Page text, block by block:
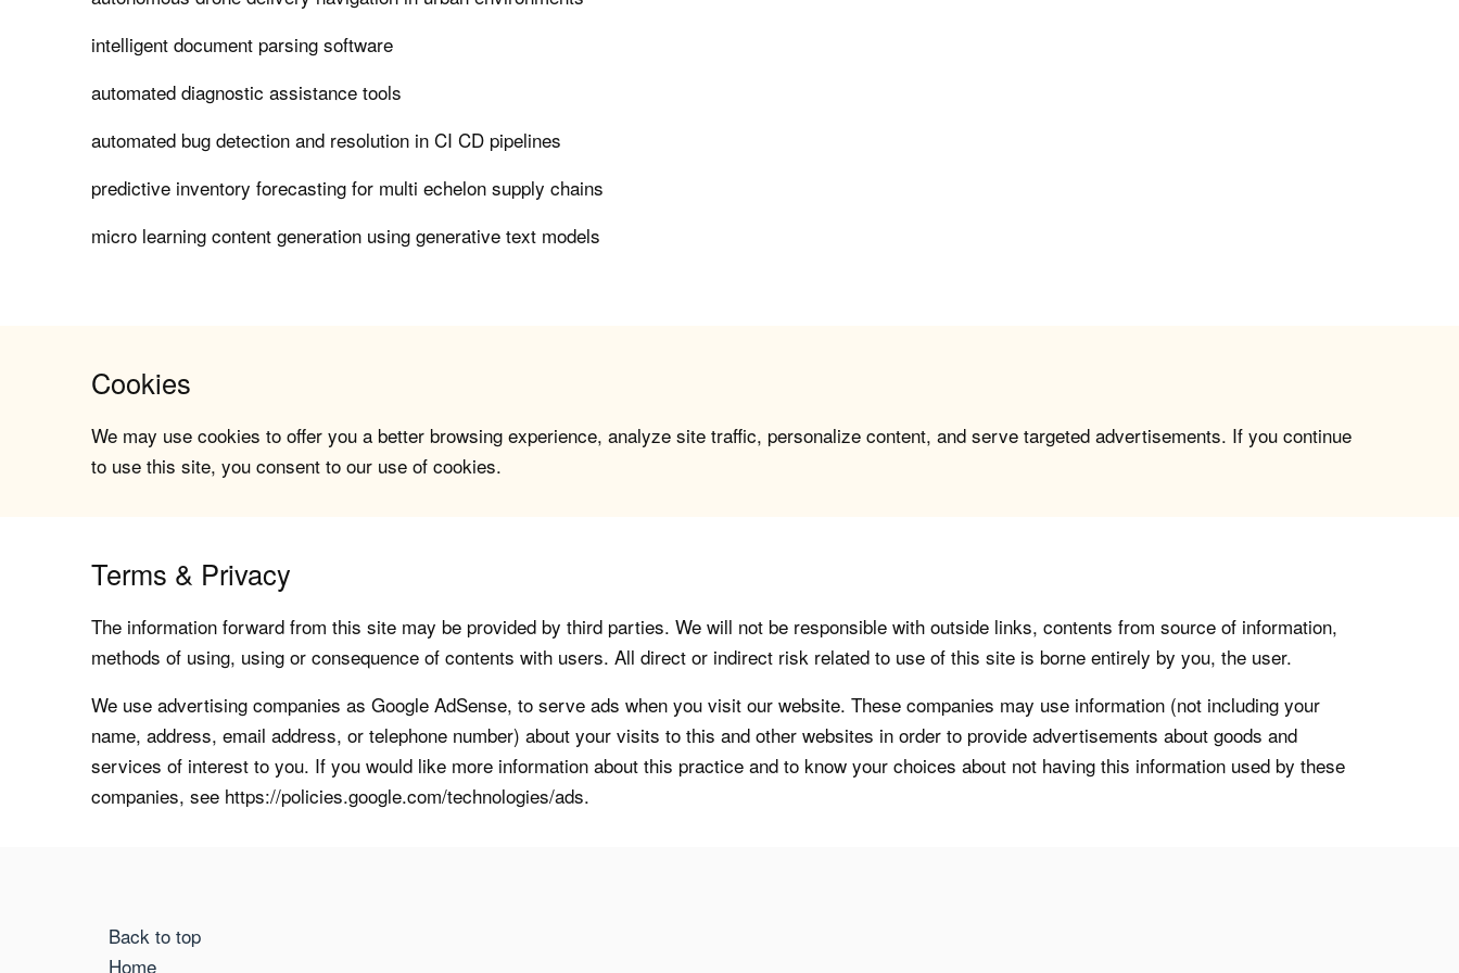
intelligent document parsing software
automated diagnostic assistance tools
automated bug detection and resolution in CI CD pipelines
predictive inventory forecasting for multi echelon supply chains
micro learning content generation using generative text models
Cookies
We may use cookies to offer you a better browsing experience, analyze site traffic, personalize content, and serve targeted advertisements. If you continue
to use this site, you consent to our use of cookies.
Terms & Privacy
The information forward from this site may be provided by third parties. We will not be responsible with outside links, contents from source of information,
methods of using, using or consequence of contents with users. All direct or indirect risk related to use of this site is borne entirely by you, the user.
We use advertising companies as Google AdSense, to serve ads when you visit our website. These companies may use information (not including your
name, address, email address, or telephone number) about your visits to this and other websites in order to provide advertisements about goods and
services of interest to you. If you would like more information about this practice and to know your choices about not having this information used by these
companies, see https://policies.google.com/technologies/ads.
Back to top
Home